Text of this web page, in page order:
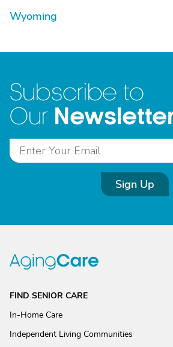
Wyoming
Subscribe to
Our
Sign Up
FIND SENIOR CARE
In-Home Care
Independent Living Communities